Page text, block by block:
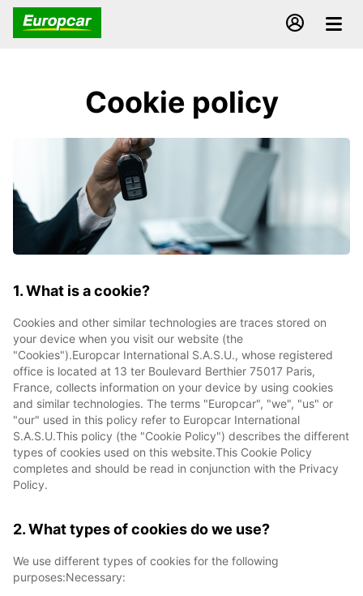
Cookie policy
1. What is a cookie?
Cookies and other similar technologies are traces stored on
your device when you visit our website (the
"Cookies").Europcar International S.A.S.U., whose registered
office is located at 13 ter Boulevard Berthier 75017 Paris,
France, collects information on your device by using cookies
and similar technologies. The terms "Europcar", "we", "us" or
"our" used in this policy refer to Europcar International
S.A.S.U.This policy (the "Cookie Policy") describes the different
types of cookies used on this website.This Cookie Policy
completes and should be read in conjunction with the Privacy
Policy.
2. What types of cookies do we use?
We use different types of cookies for the following
purposes:Necessary: